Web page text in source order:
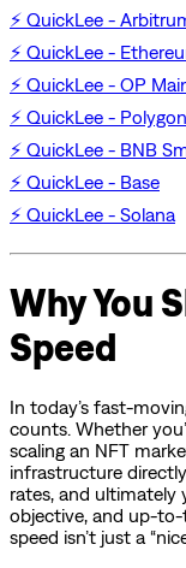
⚡ QuickLee -
⚡ QuickLee -
⚡ QuickLee - OP
⚡ QuickLee -
⚡ QuickLee - BNB
⚡ QuickLee - Base
⚡ QuickLee - Solana
Why You
Speed
In today’s fast-
counts. Whether
scaling an NFT
infrastructure
rates, and ultimately
objective, and up-
speed isn’t just a